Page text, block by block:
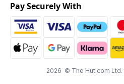
2026 © The Hut.com Ltd.
Pay Securely With